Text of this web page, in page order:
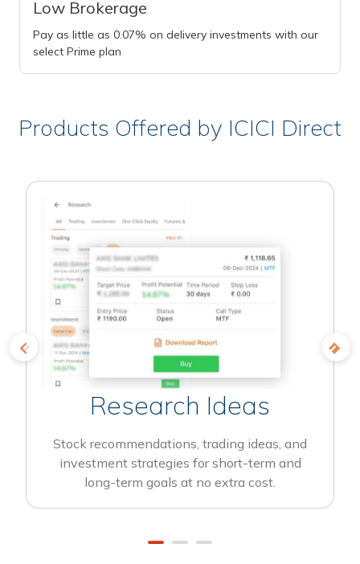
Low Brokerage
Pay as little as 0.07% on delivery investments with our
select Prime plan
Products Offered by ICICI Direct
Research Ideas
Stock recommendations, trading ideas, and
investment strategies for short-term and
long-term goals at no extra cost.